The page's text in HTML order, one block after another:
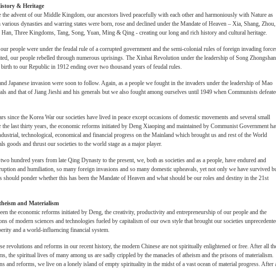
& Heritage
the advent of our Middle Kingdom, our ancestors lived peacefully with each other and harmoniously with Nature as
various dynasties and warring states were born, rose and declined under the Mandate of Heaven – Xia, Shang, Zhou,
Three Kingdoms, Tang, Song, Yuan, Ming & Qing - creating our long and rich history and cultural heritage.
people were under the feudal rule of a corrupted government and the semi-colonial rules of foreign invading
our people rebelled through numerous uprisings. The Xinhai Revolution under the leadership of Song Zhongshan
birth to our Republic in 1912 ending over two thousand years of feudal rules.
Japanese invasion were soon to follow. Again, as a people we fought in the invaders under the leadership of Mao
and that of Jiang Jieshi and his generals but we also fought among ourselves until 1949 when Communists
since the Korea War our societies have lived in peace except occasions of domestic movements and several small
last thirty years, the economic reforms initiated by Deng Xiaoping and maintained by Communist Government
technological, economical and financial progress on the Mainland which brought us and rest of the World
goods and thrust our societies to the world stage as a major player.
hundred years from late Qing Dynasty to the present, we, both as societies and as a people, have endured and
and humiliation, so many foreign invasions and so many domestic upheavals, yet not only we have survived
should ponder whether this has been the Mandate of Heaven and what should be our roles and destiny in the 21st
and Materialism
the economic reforms initiated by Deng, the creativity, productivity and entrepreneurship of our people and the
of modern sciences and technologies fueled by capitalism of our own style that brought our societies
and a world-influencing financial system.
revolutions and reforms in our recent history, the modern Chinese are not spiritually enlightened or free. After all
the spiritual lives of many among us are sadly crippled by the manacles of atheism and the prisons of materialism.
and reforms, we live on a lonely island of empty spirituality in the midst of a vast ocean of material progress. After